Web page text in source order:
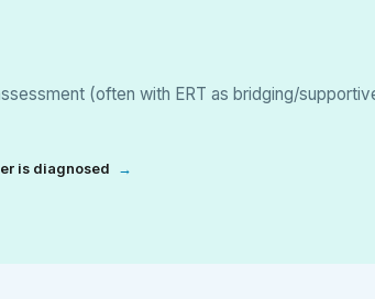
(often with ERT as bridging/
is diagnosed →